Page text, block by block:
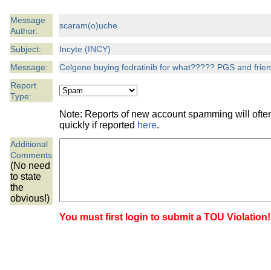
browser plug-in or feature.
revenue to the continued
ask that you disable ad
the best interests of our
ad blocker but are still
browser's tracking
Message
Author:
scaram(o)uche
Subject:
Incyte (INCY)
Message:
Celgene buying fedratinib for what????? PGS and
Report
Type:
Note: Reports of new account spamming will
quickly if reported here.
Additional
Comments
(No need
to state
the
obvious!)
You must first login to submit a TOU Violation!